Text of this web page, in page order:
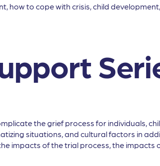
how to cope with crisis, child
the grief process for individuals,
situations, and cultural factors in
impacts of the trial process, the impacts